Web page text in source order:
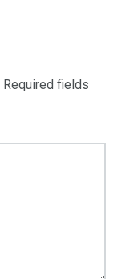
Required fields